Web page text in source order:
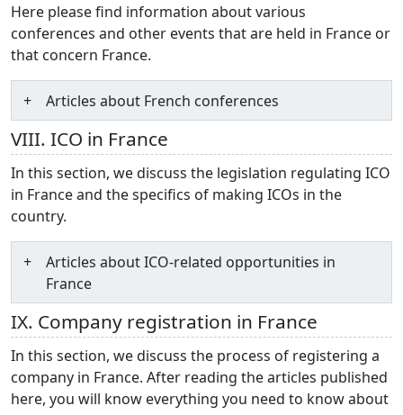
Here please find information about various
conferences and other events that are held in France or
that concern France.
Articles about French conferences
VIII. ICO in France
In this section, we discuss the legislation regulating ICO
in France and the specifics of making ICOs in the
country.
Articles about ICO-related opportunities in
France
IX. Company registration in France
In this section, we discuss the process of registering a
company in France. After reading the articles published
here, you will know everything you need to know about